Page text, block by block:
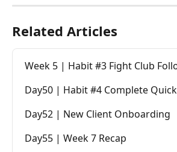
Related Articles
Week 5 | Habit #3 Fight Club
Day50 | Habit #4 Complete
Day52 | New Client Onboarding
Day55 | Week 7 Recap